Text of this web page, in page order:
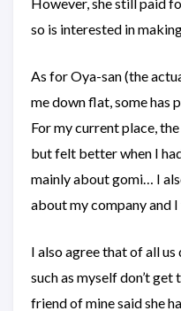
so is interested in
As for Oya-san (the
me down flat, some has
For my current place,
but felt better when I
mainly about gomi… I
about my company and
I also agree that of all
such as myself don’t
friend of mine said she